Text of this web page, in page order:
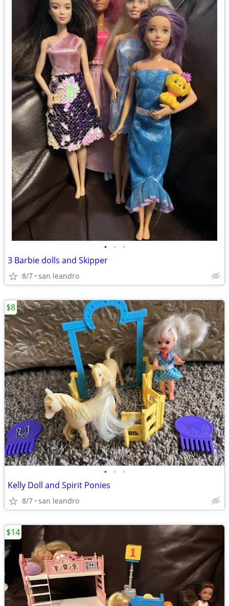
• • •
3 Barbie dolls and Skipper
8/7 san leandro
• • •
Kelly Doll and Spirit Ponies
8/7 san leandro
$8
$14